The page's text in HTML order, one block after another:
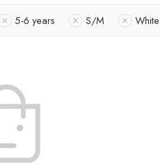
5-6 years S/M